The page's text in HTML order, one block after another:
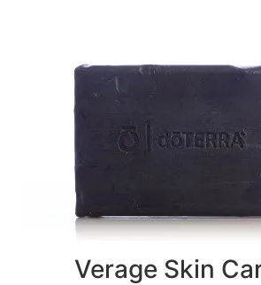
Verage Skin